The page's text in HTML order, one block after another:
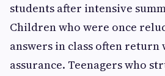
students after intensive
Children who were once
answers in class often
assurance. Teenagers who